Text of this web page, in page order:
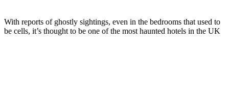
With reports of ghostly sightings, even in the bedrooms that used to
be cells, it’s thought to be one of the most haunted hotels in the UK